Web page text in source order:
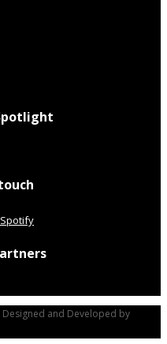
Spotify
Designed and Developed by